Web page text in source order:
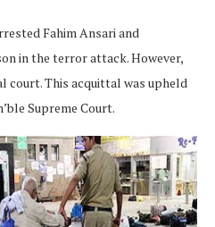
Fahim Ansari and
in the terror attack. However,
court. This acquittal was upheld
Supreme Court.